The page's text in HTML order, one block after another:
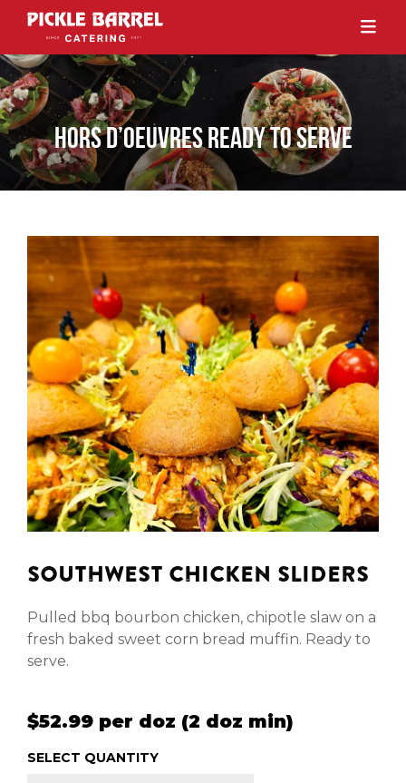
HORS D’OEUVRES READY TO SERVE
SOUTHWEST CHICKEN SLIDERS
Pulled bbq bourbon chicken, chipotle slaw on a
fresh baked sweet corn bread muffin. Ready to
serve.
$52.99 per doz (2 doz min)
SELECT QUANTITY